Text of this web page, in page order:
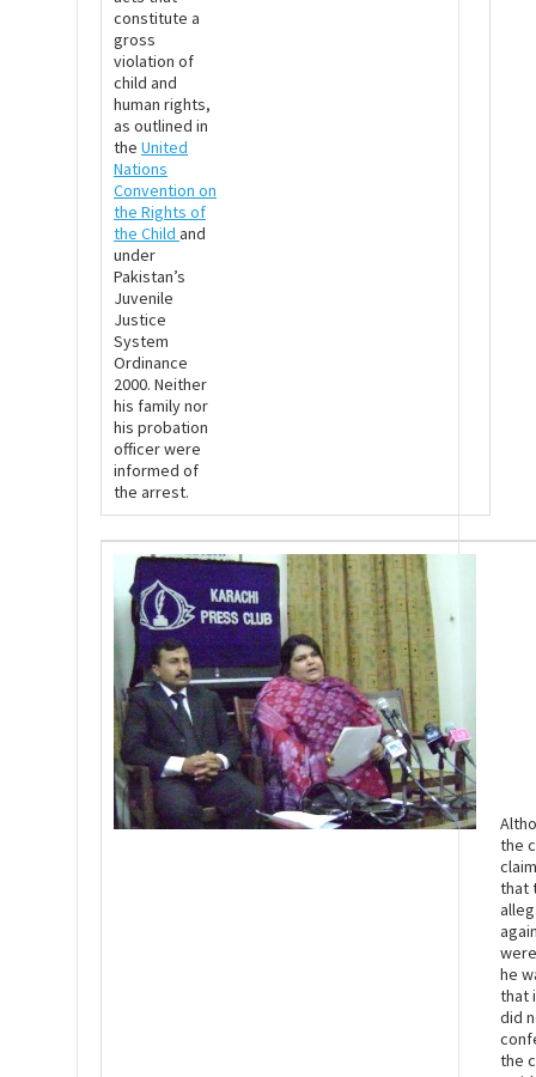
constitute a
gross
violation of
child and
human rights,
as outlined in
the United
Nations
Convention on
the Rights of
the Child and
under
Pakistan’s
Juvenile
Justice
System
Ordinance
2000. Neither
his family nor
his probation
officer were
informed of
the arrest.
the
that
he
that
did
the